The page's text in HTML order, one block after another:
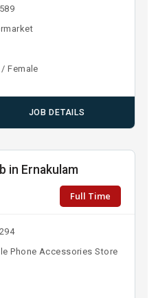
Female
JOB DETAILS
in Ernakulam
Full Time
Phone Accessories Store